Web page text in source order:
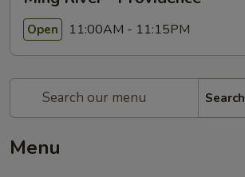
Open 11:00AM - 11:15PM
Search
Menu